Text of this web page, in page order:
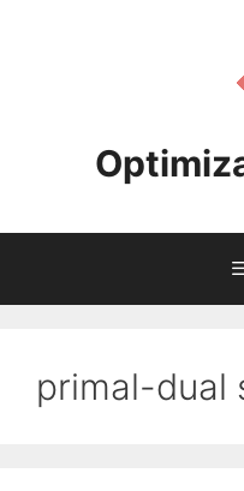
primal-dual